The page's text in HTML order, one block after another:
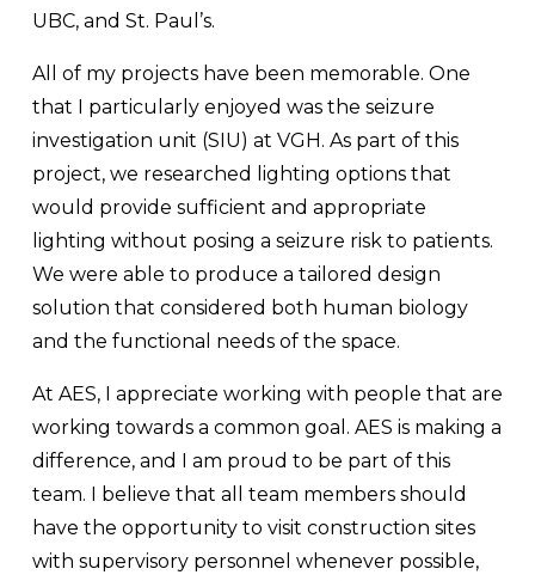
UBC, and St. Paul’s.
All of my projects have been memorable. One
that I particularly enjoyed was the seizure
investigation unit (SIU) at VGH. As part of this
project, we researched lighting options that
would provide sufficient and appropriate
lighting without posing a seizure risk to patients.
We were able to produce a tailored design
solution that considered both human biology
and the functional needs of the space.
At AES, I appreciate working with people that are
working towards a common goal. AES is making a
difference, and I am proud to be part of this
team. I believe that all team members should
have the opportunity to visit construction sites
with supervisory personnel whenever possible,